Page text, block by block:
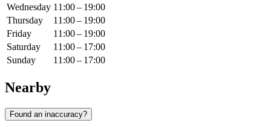
Wednesday 11:00 – 19:00
Thursday
11:00 – 19:00
Friday
11:00 – 19:00
Saturday
11:00 – 17:00
Sunday
11:00 – 17:00
Nearby
Found an inaccuracy?